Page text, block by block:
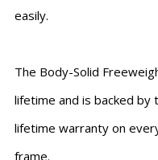
easily.
The Body-Solid
lifetime and is backed by
lifetime warranty on
frame.